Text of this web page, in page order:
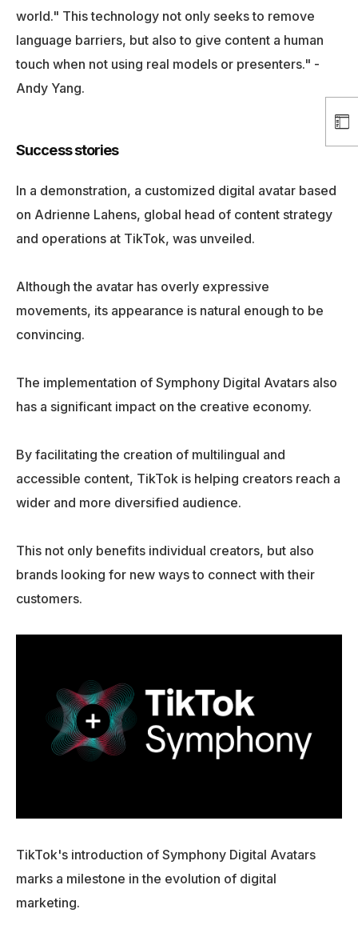
world." This technology not only seeks to remove
language barriers, but also to give content a human
touch when not using real models or presenters." -
Andy Yang.
Success stories
In a demonstration, a customized digital avatar based
on Adrienne Lahens, global head of content strategy
and operations at TikTok, was unveiled.
Although the avatar has overly expressive
movements, its appearance is natural enough to be
convincing.
The implementation of Symphony Digital Avatars also
has a significant impact on the creative economy.
By facilitating the creation of multilingual and
accessible content, TikTok is helping creators reach a
wider and more diversified audience.
This not only benefits individual creators, but also
brands looking for new ways to connect with their
customers.
TikTok's introduction of Symphony Digital Avatars
marks a milestone in the evolution of digital
marketing.